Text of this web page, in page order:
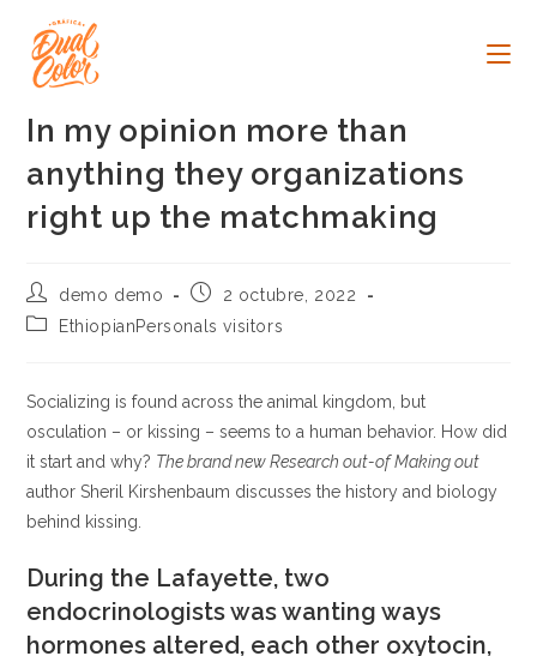
contenido
In my opinion more than
anything they organizations
right up the matchmaking
Autor
de
la
demo demo
Publicación
la
2 octubre, 2022
Categoría
entrada:
EthiopianPersonals visitors
Socializing is found across the animal kingdom, but
osculation – or kissing – seems to a human behavior. How did
it start and why? The brand new Research out-of Making out
author Sheril Kirshenbaum discusses the history and biology
behind kissing.
During the Lafayette, two
endocrinologists was wanting ways
hormones altered, each other oxytocin,